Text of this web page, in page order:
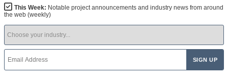
This Week: Notable project announcements and industry news from around
the web (weekly)